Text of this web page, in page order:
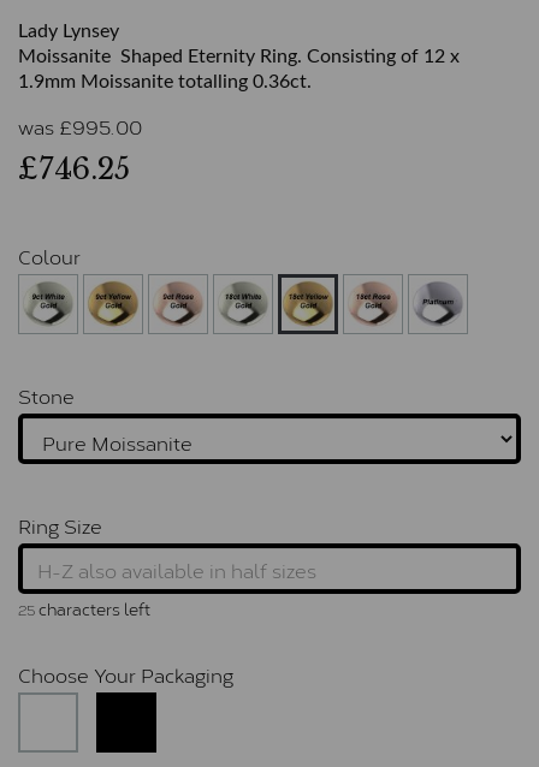
Lady Lynsey
Moissanite Shaped Eternity Ring. Consisting of 12 x
1.9mm Moissanite totalling 0.36ct.
was £995.00
£746.25
Colour
Stone
Ring Size
25characters left
Choose Your Packaging